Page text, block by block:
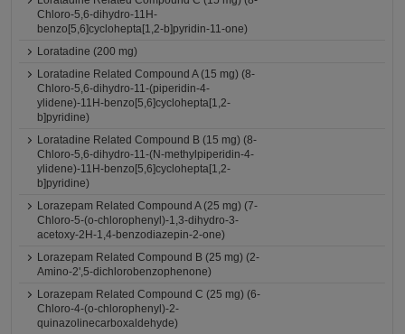
Chloro-5,6-dihydro-11H-
benzo[5,6]cyclohepta[1,2-b]pyridin-11-one)
Loratadine (200 mg)
Loratadine Related Compound A (15 mg) (8-
Chloro-5,6-dihydro-11-(piperidin-4-
ylidene)-11H-benzo[5,6]cyclohepta[1,2-
b]pyridine)
Loratadine Related Compound B (15 mg) (8-
Chloro-5,6-dihydro-11-(N-methylpiperidin-4-
ylidene)-11H-benzo[5,6]cyclohepta[1,2-
b]pyridine)
Lorazepam Related Compound A (25 mg) (7-
Chloro-5-(o-chlorophenyl)-1,3-dihydro-3-
acetoxy-2H-1,4-benzodiazepin-2-one)
Lorazepam Related Compound B (25 mg) (2-
Amino-2',5-dichlorobenzophenone)
Lorazepam Related Compound C (25 mg) (6-
Chloro-4-(o-chlorophenyl)-2-
quinazolinecarboxaldehyde)